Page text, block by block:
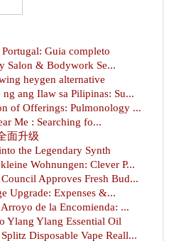
Guia completo
Salon & Bodywork Se...
heygen alternative
ang Ilaw sa Pilipinas: Su...
of Offerings: Pulmonology ...
Me : Searching fo...
面升级
the Legendary Synth
Wohnungen: Clever P...
Approves Fresh Bud...
Upgrade: Expenses &...
de la Encomienda: ...
Ylang Ylang Essential Oil
Disposable Vape Reall...